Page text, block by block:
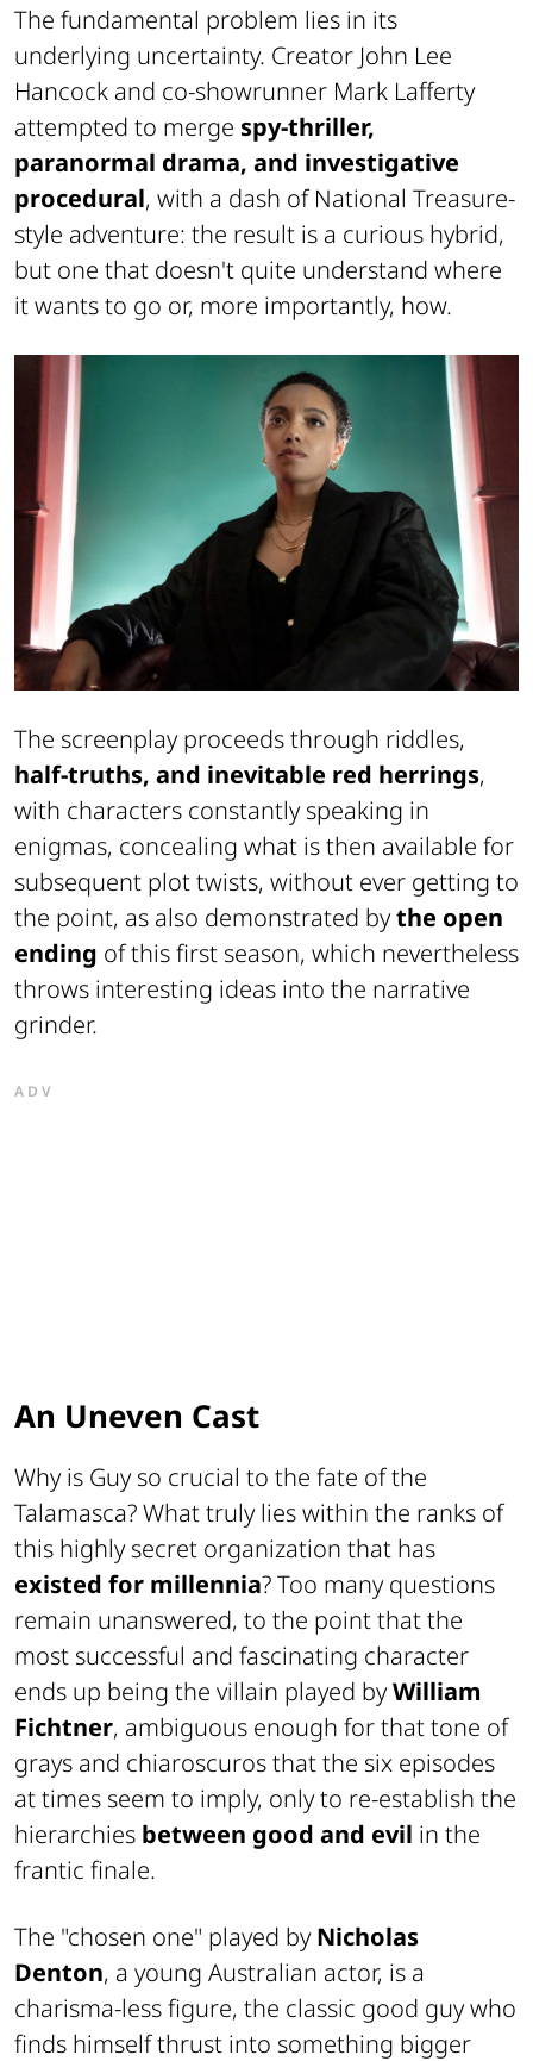
The fundamental problem lies in its
underlying uncertainty. Creator John Lee
Hancock and co-showrunner Mark Lafferty
attempted to merge spy-thriller,
paranormal drama, and investigative
procedural, with a dash ofNational Treasure-
style adventure: the result is a curious hybrid,
but one that doesn't quite understand where
it wants to go or, more importantly, how.
The screenplay proceeds through riddles,
half-truths, and inevitable red herrings,
with characters constantly speaking in
enigmas, concealing what is then available for
subsequent plot twists, without ever getting to
the point, as also demonstrated bythe open
ending of this first season, which nevertheless
throws interesting ideas into the narrative
grinder.
ADV
An Uneven Cast
Why is Guy so crucial to the fate of the
Talamasca? What truly lies within the ranks of
this highly secret organization that has
existed for millennia? Too many questions
remain unanswered, to the point that the
most successful and fascinating character
ends up being the villain played byWilliam
Fichtner, ambiguous enough for that tone of
grays and chiaroscuros that the six episodes
at times seem to imply, only to re-establish the
hierarchies between good and evil in the
frantic finale.
The "chosen one" played byNicholas
Denton, a young Australian actor, is a
charisma-less figure, the classic good guy who
finds himself thrust into something bigger